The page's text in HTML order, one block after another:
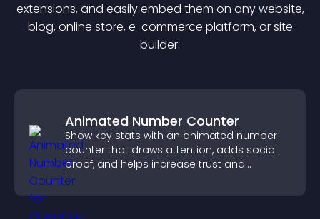
extensions, and easily embed them on any website,
blog, online store, e-commerce platform, or site
builder.
Animated Number Counter
Show key stats with an animated number
counter that draws attention, adds social
proof, and helps increase trust and
conversions.